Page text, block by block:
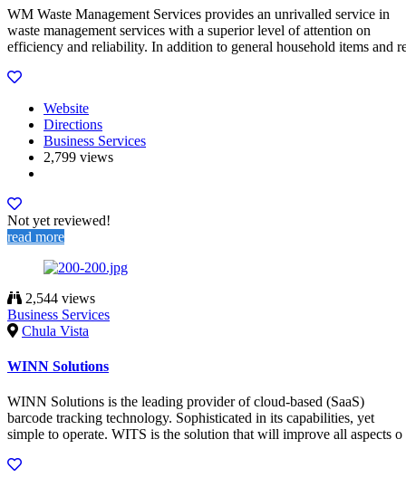
WM Waste Management Services provides an unrivalled service in
waste management services with a superior level of attention on
efficiency and reliability. In addition to general household items and
Website
Directions
Business Services
2,799 views
Not yet reviewed!
read more
2,544 views
Business Services
Chula Vista
WINN Solutions
WINN Solutions is the leading provider of cloud-based (SaaS)
barcode tracking technology. Sophisticated in its capabilities, yet
simple to operate. WITS is the solution that will improve all aspects o